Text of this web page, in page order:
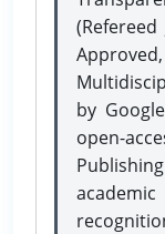
(Refereed
by
open-